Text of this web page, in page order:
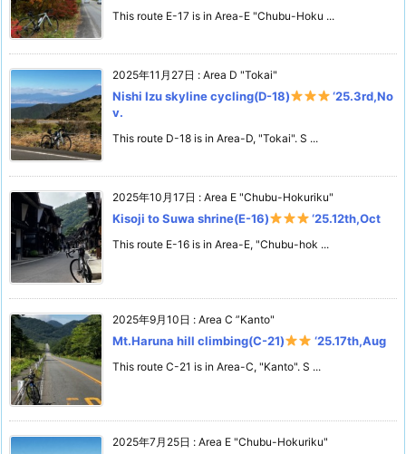
This route E-17 is in Area-E "Chubu-Hoku ...
2025年11月27日 : Area D "Tokai"
Nishi Izu skyline cycling(D-18)
‘25.3rd,No
v.
This route D-18 is in Area-D, "Tokai". S ...
2025年10月17日 : Area E "Chubu-Hokuriku"
Kisoji to Suwa shrine(E-16) ‘25.12th,Oct
This route E-16 is in Area-E, "Chubu-hok ...
2025年9月10日 : Area C ”Kanto"
Mt.Haruna hill climbing(C-21) ‘25.17th,Aug
This route C-21 is in Area-C, "Kanto". S ...
2025年7月25日 : Area E "Chubu-Hokuriku"